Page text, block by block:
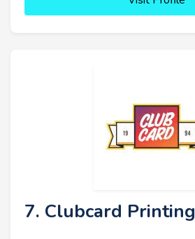
7. Clubcard Printing